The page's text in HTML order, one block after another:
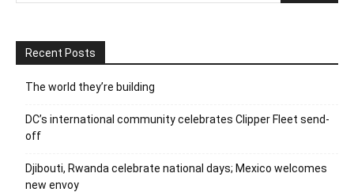
Recent Posts
The world they’re building
DC’s international community celebrates Clipper Fleet send-
off
Djibouti, Rwanda celebrate national days; Mexico welcomes
new envoy